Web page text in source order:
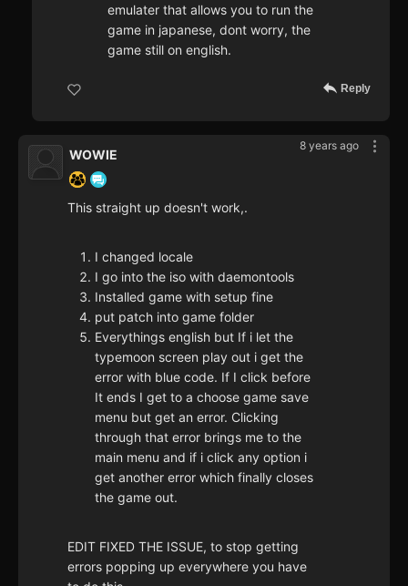
emulater that allows you to run the
game in japanese, dont worry, the
game still on english.
Reply
8 years ago
WOWIE
This straight up doesn't work,.
I changed locale
I go into the iso with daemontools
Installed game with setup fine
put patch into game folder
Everythings english but If i let the
typemoon screen play out i get the
error with blue code. If I click before
It ends I get to a choose game save
menu but get an error. Clicking
through that error brings me to the
main menu and if i click any option i
get another error which finally closes
the game out.
EDIT FIXED THE ISSUE, to stop getting
errors popping up everywhere you have